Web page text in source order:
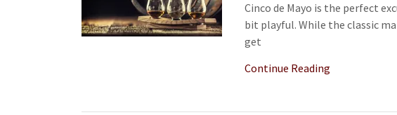
Cinco de Mayo is the perfect
bit playful. While the classic
get
Continue Reading